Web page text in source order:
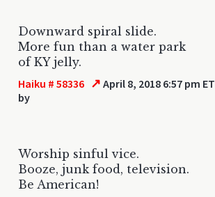
Downward spiral slide.
More fun than a water park
of KY jelly.
Haiku # 58336 ↗ April 8, 2018 6:57 pm ET
by
Worship sinful vice.
Booze, junk food, television.
Be American!